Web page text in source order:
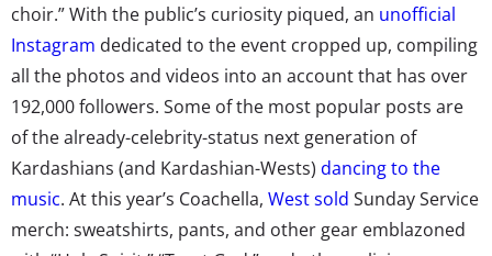
choir.” With the public’s curiosity piqued, an unofficial
Instagram dedicated to the event cropped up, compiling
all the photos and videos into an account that has over
192,000 followers. Some of the most popular posts are
of the already-celebrity-status next generation of
Kardashians (and Kardashian-Wests) dancing to the
music. At this year’s Coachella, West sold Sunday Service
merch: sweatshirts, pants, and other gear emblazoned